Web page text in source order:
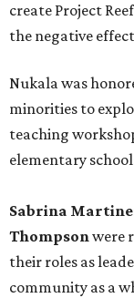
create Project
the negative
Nukala was
minorities to
teaching
elementary
Sabrina
Thompsonwere
their roles as
community as a